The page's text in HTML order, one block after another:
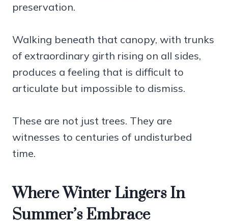
preservation.
Walking beneath that canopy, with trunks
of extraordinary girth rising on all sides,
produces a feeling that is difficult to
articulate but impossible to dismiss.
These are not just trees. They are
witnesses to centuries of undisturbed
time.
Where Winter Lingers In
Summer’s Embrace